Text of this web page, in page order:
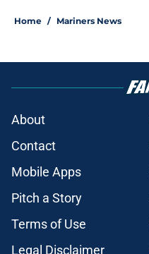
Home / Mariners News
About
Contact
Mobile Apps
Pitch a Story
Terms of Use
Legal Disclaimer